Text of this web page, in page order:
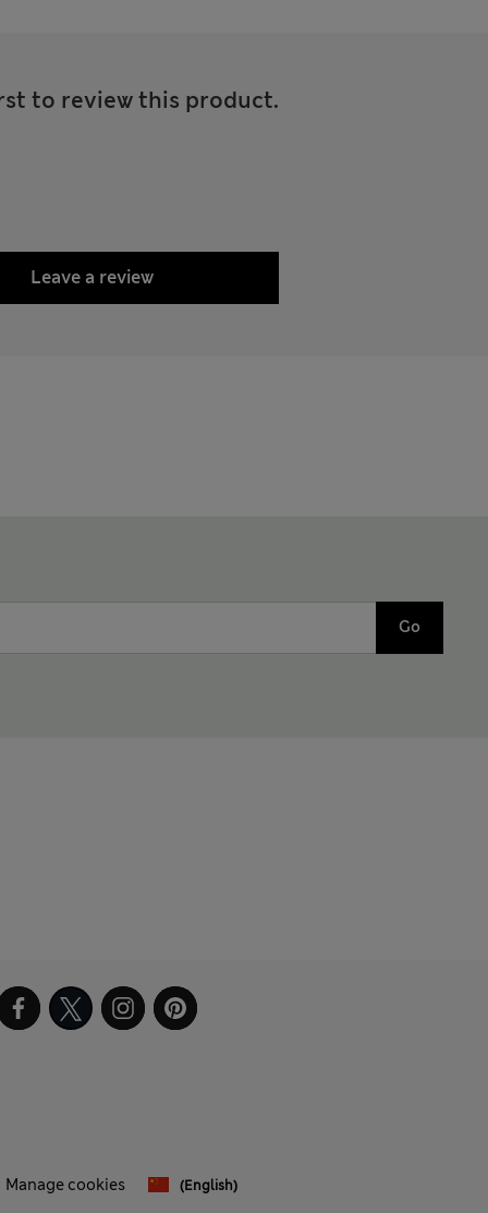
to review this product.
Leave a review
Go
Manage cookies (English)